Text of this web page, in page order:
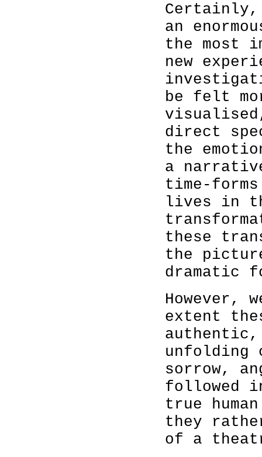
Certainly,
an
the most
new
be felt
direct
the
a
time-
lives in
these
the
dramatic
However,
extent
unfolding
sorrow,
followed
true
they
of a